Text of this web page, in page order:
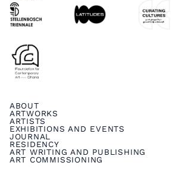
ABOUT
ARTWORKS
ARTISTS
EXHIBITIONS AND EVENTS
JOURNAL
RESIDENCY
ART WRITING AND PUBLISHING
ART COMMISSIONING